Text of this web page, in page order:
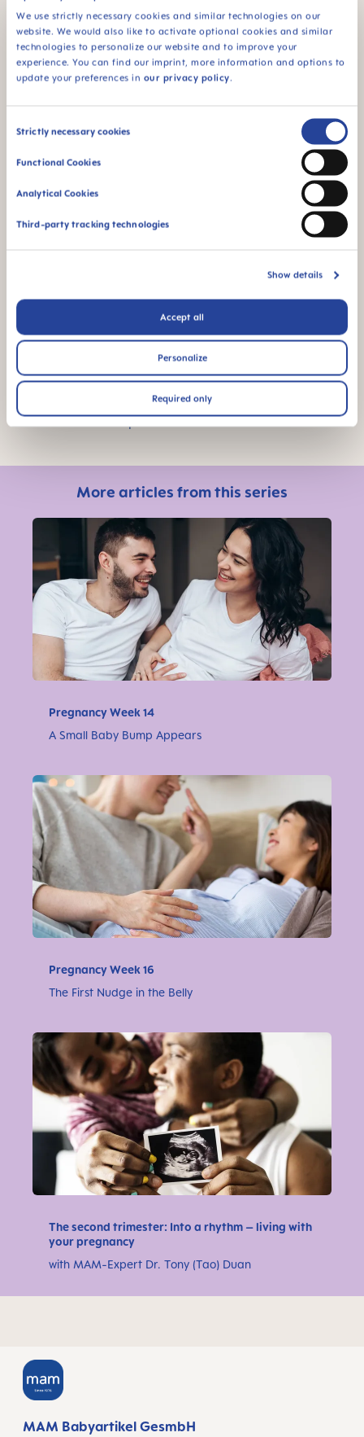
We use strictly necessary cookies and similar technologies on our
website. We would also like to activate optional cookies and similar
technologies to personalize our website and to improve your
experience. You can find our imprint, more information and options to
update your preferences in our privacy policy.
Consent
Strictly necessary cookies
Functional Cookies
Analytical Cookies
Third-party tracking technologies
Show details
Accept all
Personalize
Required only
should therefore make sure she takes it easy
following the procedure.
One surprising side effect of pregnancy may be a
suddennosebleed
constipation
and shortness of breath
Increased energy and
are also possible. As is the exact opposite –
depending on how you respond to the hormones
during pregnancydiffer
difficult to say what is "normal" and what is not. If
you feel unwell, have a feeling that something is
not right, or if you experience inexplicable pain,
speak to your doctor just to be on the safe side.
Photo Credit: Unsplash
More articles from this series
Pregnancy Week 14
A Small Baby Bump Appears
Pregnancy Week 16
The First Nudge in the Belly
The second trimester: Into a rhythm – living with
your pregnancy
with MAM-Expert Dr. Tony (Tao) Duan
MAM Babyartikel GesmbH